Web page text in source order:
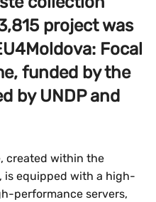
project was
Focal
funded by the
by UNDP and
created within the
is equipped with a high-
performance servers,